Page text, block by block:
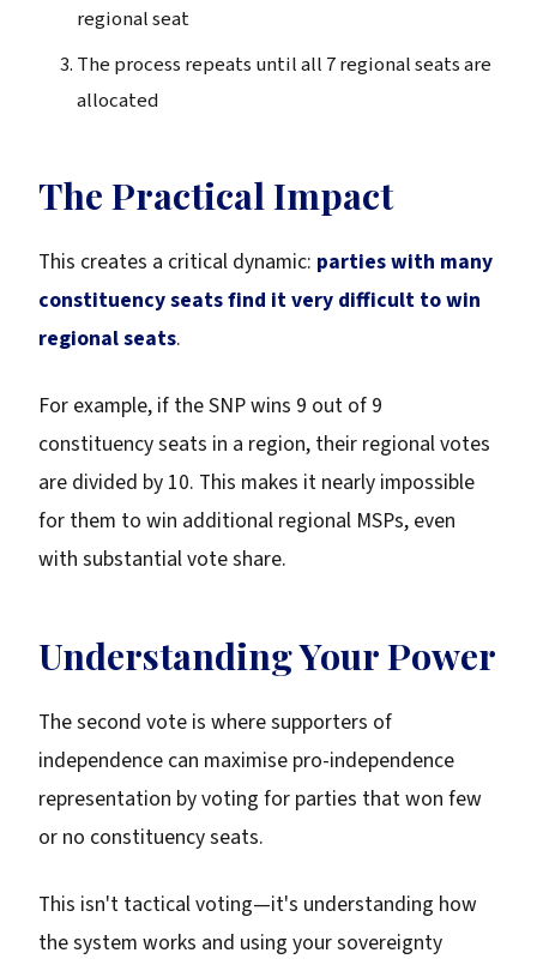
regional seat
The process repeats until all 7 regional seats are
allocated
The Practical Impact
This creates a critical dynamic: parties with many
constituency seats find it very difficult to win
regional seats.
For example, if the SNP wins 9 out of 9
constituency seats in a region, their regional votes
are divided by 10. This makes it nearly impossible
for them to win additional regional MSPs, even
with substantial vote share.
Understanding Your Power
The second vote is where supporters of
independence can maximise pro-independence
representation by voting for parties that won few
or no constituency seats.
This isn't tactical voting—it's understanding how
the system works and using your sovereignty